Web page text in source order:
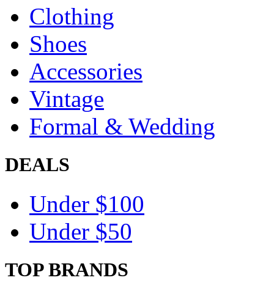
Clothing
Shoes
Accessories
Vintage
Formal & Wedding
DEALS
Under $100
Under $50
TOP BRANDS